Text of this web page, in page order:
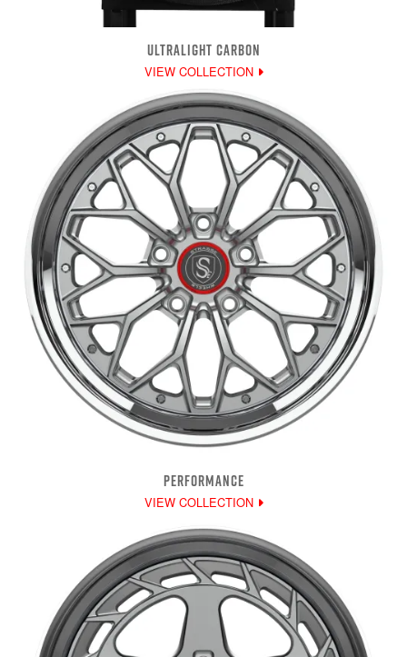
ULTRALIGHT CARBON
VIEW COLLECTION
PERFORMANCE
VIEW COLLECTION